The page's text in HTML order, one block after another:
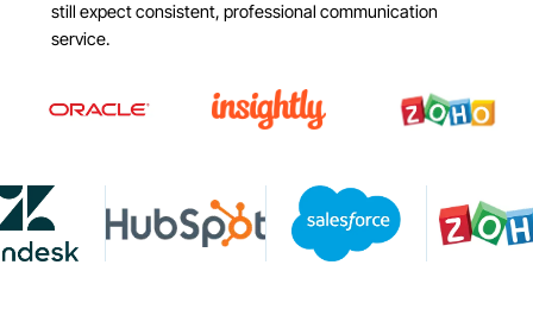
still expect consistent, professional communication
service.